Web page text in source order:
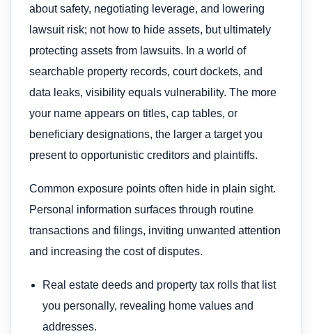
about safety, negotiating leverage, and lowering
lawsuit risk; not how to hide assets, but ultimately
protecting assets from lawsuits. In a world of
searchable property records, court dockets, and
data leaks, visibility equals vulnerability. The more
your name appears on titles, cap tables, or
beneficiary designations, the larger a target you
present to opportunistic creditors and plaintiffs.
Common exposure points often hide in plain sight.
Personal information surfaces through routine
transactions and filings, inviting unwanted attention
and increasing the cost of disputes.
Real estate deeds and property tax rolls that list
you personally, revealing home values and
addresses.